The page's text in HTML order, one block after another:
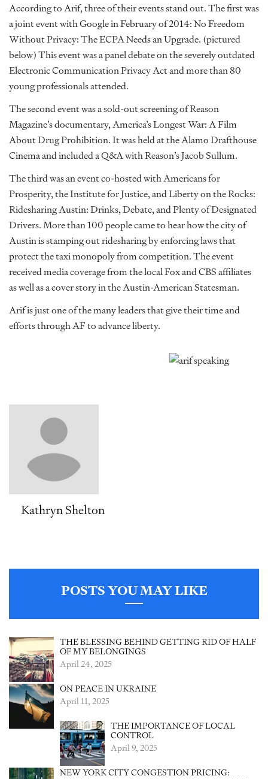
According to Arif, three of their events stand out. The first was
a joint event with Google in February of 2014: No Freedom
Without Privacy: The ECPA Needs an Upgrade. (pictured
below) This event was a panel debate on the severely outdated
Electronic Communication Privacy Act and more than 80
young professionals attended.
The second event was a sold-out screening of Reason
Magazine’s documentary, America’s Longest War: A Film
About Drug Prohibition. It was held at the Alamo Drafthouse
Cinema and included a Q&A with Reason’s Jacob Sullum.
The third was an event co-hosted with Americans for
Prosperity, the Institute for Justice, and Liberty on the Rocks:
Ridesharing Austin: Drinks, Debate, and Plenty of Designated
Drivers. More than 100 people came to hear how the city of
Austin is stamping out ridesharing by enforcing laws that
protect the taxi monopoly from competition. The event
received media coverage from the local Fox and CBS affiliates
as well as a cover story in the Austin-American Statesman.
Arif is just one of the many leaders that give their time and
efforts through AF to advance liberty.
Kathryn Shelton
POSTS YOU MAY LIKE
THE BLESSING BEHIND GETTING RID OF HALF
OF MY BELONGINGS
April 24, 2025
ON PEACE IN UKRAINE
April 11, 2025
THE IMPORTANCE OF LOCAL
CONTROL
April 9, 2025
NEW YORK CITY CONGESTION PRICING: